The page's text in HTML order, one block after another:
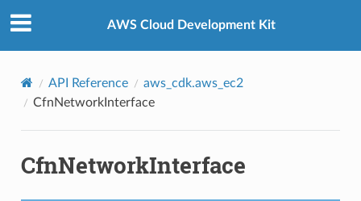
AWS Cloud Development Kit
API Reference
aws_cdk.aws_ec2
CfnNetworkInterface
CfnNetworkInterface